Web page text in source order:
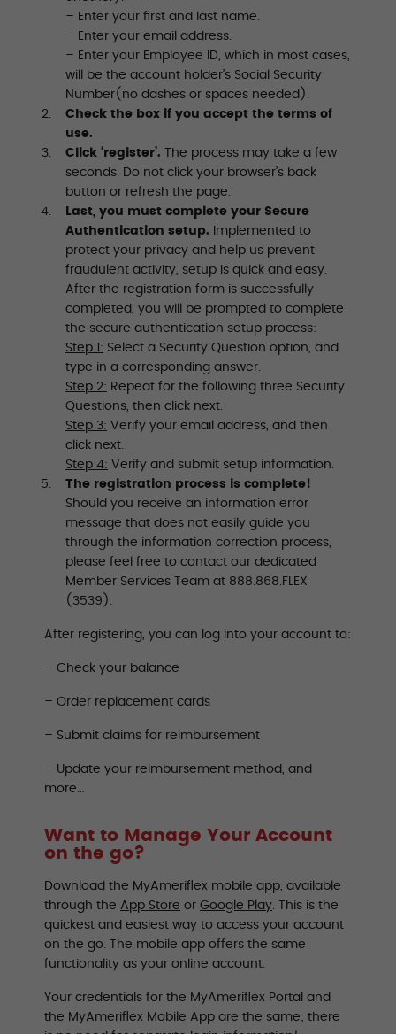
– Enter your first and last name.
– Enter your email address.
– Enter your Employee ID, which in most cases,
will be the account holder’s Social Security
Number(no dashes or spaces needed).
Check the box if you accept the terms of
use.
Click ‘register’. The process may take a few
seconds. Do not click your browser’s back
button or refresh the page.
Last, you must complete your Secure
Authentication setup.
Implemented to
protect your privacy and help us prevent
fraudulent activity, setup is quick and easy.
After the registration form is successfully
completed, you will be prompted to complete
the secure authentication setup process:
Step 1: Select a Security Question option, and
type in a corresponding answer.
Step 2: Repeat for the following three Security
Questions, then click next.
Step 3: Verify your email address, and then
click next.
Step 4: Verify and submit setup information.
The registration process is complete!
Should you receive an information error
message that does not easily guide you
through the information correction process,
please feel free to contact our dedicated
Member Services Team at 888.868.FLEX
(3539).
After registering, you can log into your account to:
– Check your balance
– Order replacement cards
– Submit claims for reimbursement
– Update your reimbursement method, and
more…
Want to Manage Your Account
on the go?
Download the MyAmeriflex mobile app, available
through the App Store or Google Play. This is the
quickest and easiest way to access your account
on the go. The mobile app offers the same
functionality as your online account.
Your credentials for the MyAmeriflex Portal and
the MyAmeriflex Mobile App are the same; there